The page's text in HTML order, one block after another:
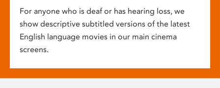
For anyone who is deaf or has hearing loss, we
show descriptive subtitled versions of the latest
English language movies in our main cinema
screens.